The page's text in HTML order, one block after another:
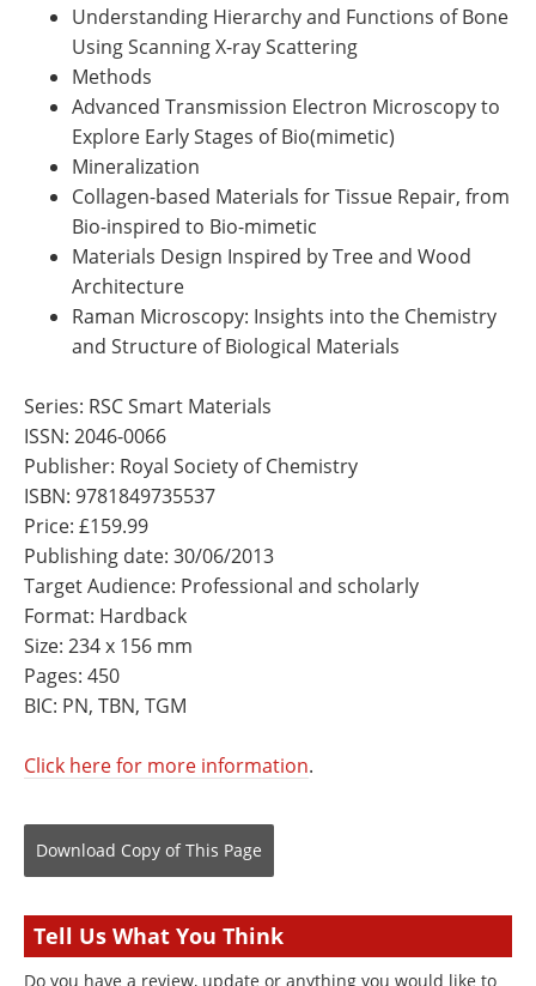
Understanding Hierarchy and Functions of Bone
Using Scanning X-ray Scattering
Methods
Advanced Transmission Electron Microscopy to
Explore Early Stages of Bio(mimetic)
Mineralization
Collagen-based Materials for Tissue Repair, from
Bio-inspired to Bio-mimetic
Materials Design Inspired by Tree and Wood
Architecture
Raman Microscopy: Insights into the Chemistry
and Structure of Biological Materials
Series: RSC Smart Materials
ISSN: 2046-0066
Publisher: Royal Society of Chemistry
ISBN: 9781849735537
Price: £159.99
Publishing date: 30/06/2013
Target Audience: Professional and scholarly
Format: Hardback
Size: 234 x 156 mm
Pages: 450
BIC: PN, TBN, TGM
Click here for more information.
Download Copy of This Page
Tell Us What You Think
Do you have a review, update or anything you would like to